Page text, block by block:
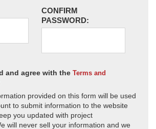
CONFIRM
PASSWORD:
and agree with the Terms and
provided on this form will be used
to submit information to the website
you updated with project
will never sell your information and we